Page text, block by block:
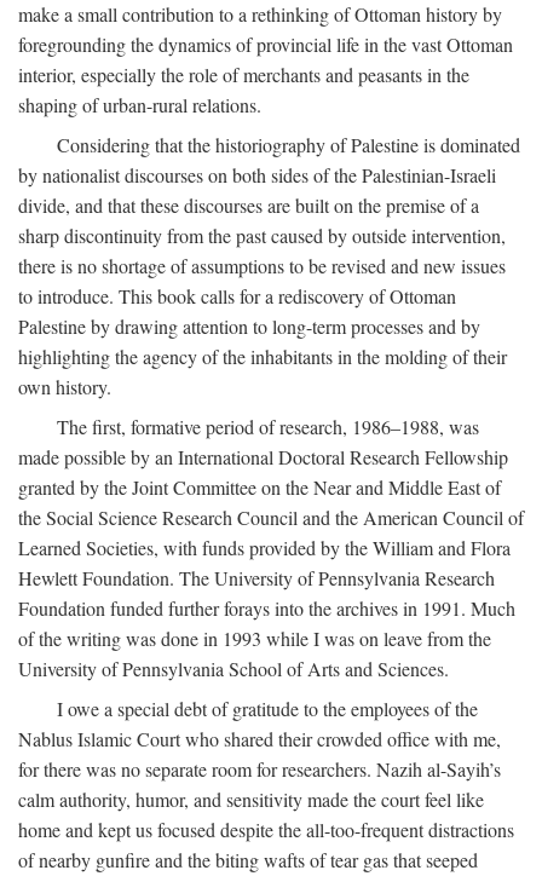
make a small contribution to a rethinking of Ottoman history by
foregrounding the dynamics of provincial life in the vast Ottoman
interior, especially the role of merchants and peasants in the
shaping of urban-rural relations.
Considering that the historiography of Palestine is dominated
by nationalist discourses on both sides of the Palestinian-Israeli
divide, and that these discourses are built on the premise of a
sharp discontinuity from the past caused by outside intervention,
there is no shortage of assumptions to be revised and new issues
to introduce. This book calls for a rediscovery of Ottoman
Palestine by drawing attention to long-term processes and by
highlighting the agency of the inhabitants in the molding of their
own history.
The first, formative period of research, 1986–1988, was
made possible by an International Doctoral Research Fellowship
granted by the Joint Committee on the Near and Middle East of
the Social Science Research Council and the American Council of
Learned Societies, with funds provided by the William and Flora
Hewlett Foundation. The University of Pennsylvania Research
Foundation funded further forays into the archives in 1991. Much
of the writing was done in 1993 while I was on leave from the
University of Pennsylvania School of Arts and Sciences.
I owe a special debt of gratitude to the employees of the
Nablus Islamic Court who shared their crowded office with me,
for there was no separate room for researchers. Nazih al-Sayih’s
calm authority, humor, and sensitivity made the court feel like
home and kept us focused despite the all-too-frequent distractions
of nearby gunfire and the biting wafts of tear gas that seeped